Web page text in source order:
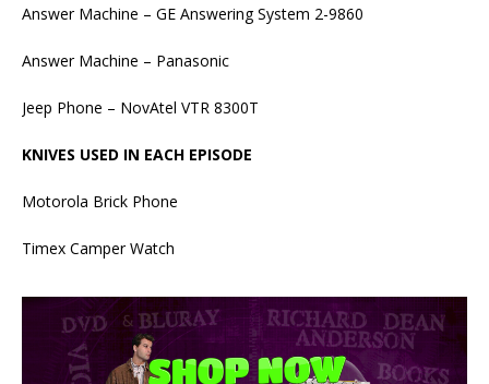
Answer Machine – GE Answering System 2-9860
Answer Machine – Panasonic
Jeep Phone – NovAtel VTR 8300T
KNIVES USED IN EACH EPISODE
Motorola Brick Phone
Timex Camper Watch